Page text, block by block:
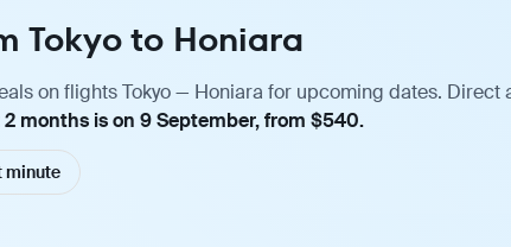
Tokyo to Honiara
on flights Tokyo — Honiara for upcoming dates.
months is on 9 September, from $540.
minute